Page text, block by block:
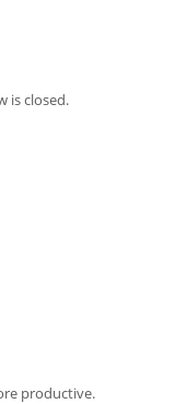
is closed.
productive.